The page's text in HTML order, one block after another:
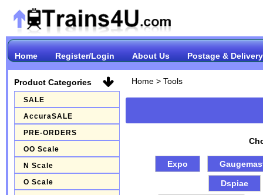
Home Register/Login About Us Postage & Delivery
Product Categories
SALE
AccuraSALE
PRE-ORDERS
OO Scale
N Scale
O Scale
Home> Tools
Expo
Dspiae